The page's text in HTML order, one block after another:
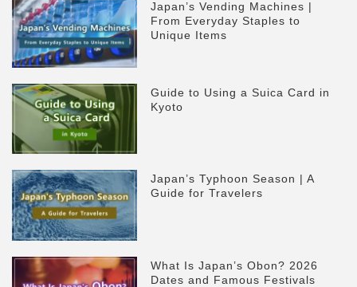
Japan’s Vending Machines |
From Everyday Staples to
Unique Items
Guide to Using a Suica Card in
Kyoto
Japan’s Typhoon Season | A
Guide for Travelers
What Is Japan’s Obon? 2026
Dates and Famous Festivals